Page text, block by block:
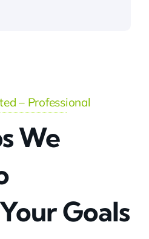
– Professional
We
Goals